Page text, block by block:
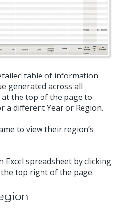
table of information
generated across all
the top of the page to
a different Year or Region.
to view their region’s
Excel spreadsheet by clicking
top right of the page.